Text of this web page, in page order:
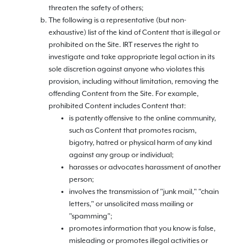
threaten the safety of others;
The following is a representative (but non-
exhaustive) list of the kind of Content that is illegal or
prohibited on the Site. IRT reserves the right to
investigate and take appropriate legal action in its
sole discretion against anyone who violates this
provision, including without limitation, removing the
offending Content from the Site. For example,
prohibited Content includes Content that:
is patently offensive to the online community,
such as Content that promotes racism,
bigotry, hatred or physical harm of any kind
against any group or individual;
harasses or advocates harassment of another
person;
involves the transmission of "junk mail," "chain
letters," or unsolicited mass mailing or
"spamming";
promotes information that you know is false,
misleading or promotes illegal activities or